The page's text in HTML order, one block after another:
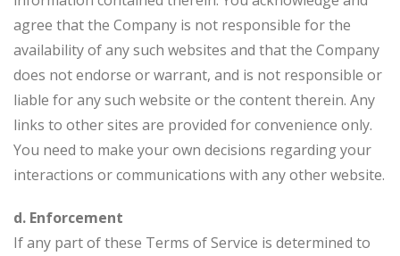
agree that the Company is not responsible for the
availability of any such websites and that the Company
does not endorse or warrant, and is not responsible or
liable for any such website or the content therein. Any
links to other sites are provided for convenience only.
You need to make your own decisions regarding your
interactions or communications with any other website.
d. Enforcement
If any part of these Terms of Service is determined to